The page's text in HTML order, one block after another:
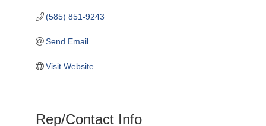
(585) 851-9243
Send Email
Visit Website
Rep/Contact Info